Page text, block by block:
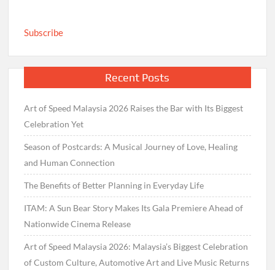
Subscribe
Recent Posts
Art of Speed Malaysia 2026 Raises the Bar with Its Biggest
Celebration Yet
Season of Postcards: A Musical Journey of Love, Healing
and Human Connection
The Benefits of Better Planning in Everyday Life
ITAM: A Sun Bear Story Makes Its Gala Premiere Ahead of
Nationwide Cinema Release
Art of Speed Malaysia 2026: Malaysia’s Biggest Celebration
of Custom Culture, Automotive Art and Live Music Returns